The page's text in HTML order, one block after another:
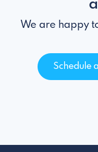
We are happy
Schedule